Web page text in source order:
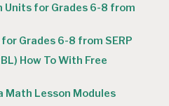
Units for Grades 6-8 from
Grades 6-8 from SERP
How To With Free
Math Lesson Modules